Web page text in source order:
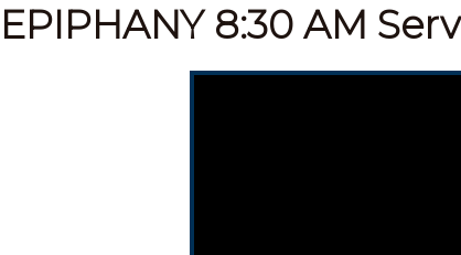
EPIPHANY 8:30 AM